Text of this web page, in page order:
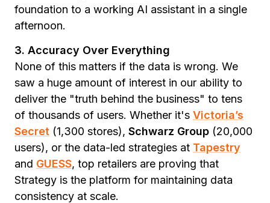
foundation to a working AI assistant in a single
afternoon.
3. Accuracy Over Everything
None of this matters if the data is wrong. We
saw a huge amount of interest in our ability to
deliver the "truth behind the business" to tens
of thousands of users. Whether it's Victoria’s
Secret (1,300 stores), Schwarz Group (20,000
users), or the data-led strategies at Tapestry
and GUESS, top retailers are proving that
Strategy is the platform for maintaining data
consistency at scale.